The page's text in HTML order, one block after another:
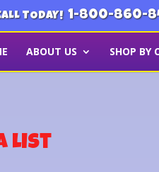
TODAY! 1-800-860-
ABOUT US SHOP BY
List